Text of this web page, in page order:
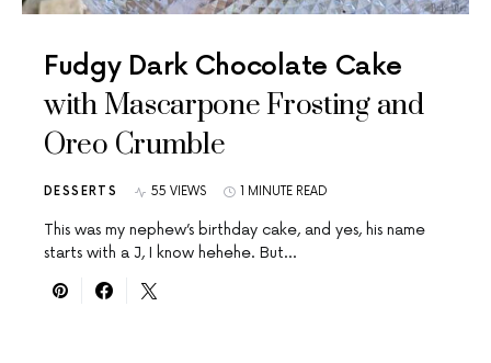
Fudgy Dark Chocolate Cake
with Mascarpone Frosting and
Oreo Crumble
DESSERTS 55 VIEWS 1 MINUTE READ
This was my nephew’s birthday cake, and yes, his name
starts with a J, I know hehehe. But…